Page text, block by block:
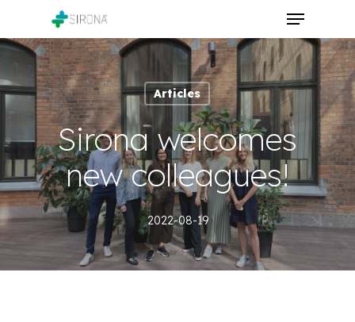
main
content
Menu
Articles
Sirona welcomes
new colleagues!
2022-08-19
Close
Menu